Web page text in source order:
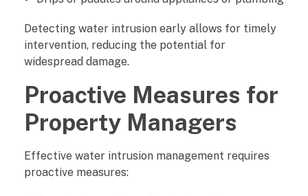
Detecting water intrusion early allows for timely
intervention, reducing the potential for
widespread damage.
Proactive Measures for
Property Managers
Effective water intrusion management requires
proactive measures: